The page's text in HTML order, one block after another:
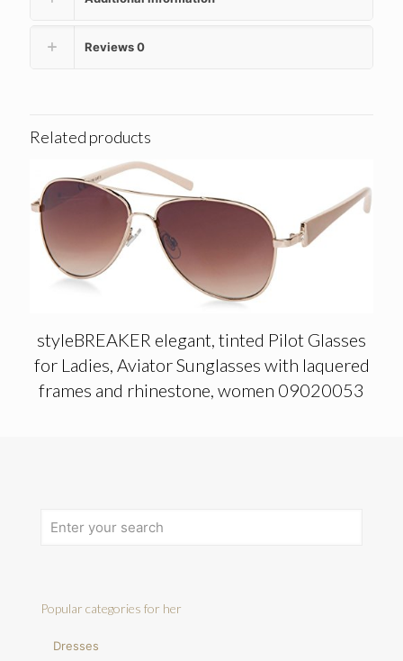
Reviews0
Related products
styleBREAKER elegant, tinted Pilot Glasses
for Ladies, Aviator Sunglasses with laquered
frames and rhinestone, women 09020053
Popular categories for her
Dresses